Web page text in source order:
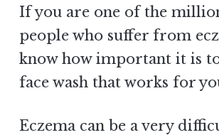
If you are one of the
people who suffer from
know how important it is
face wash that works for
Eczema can be a very